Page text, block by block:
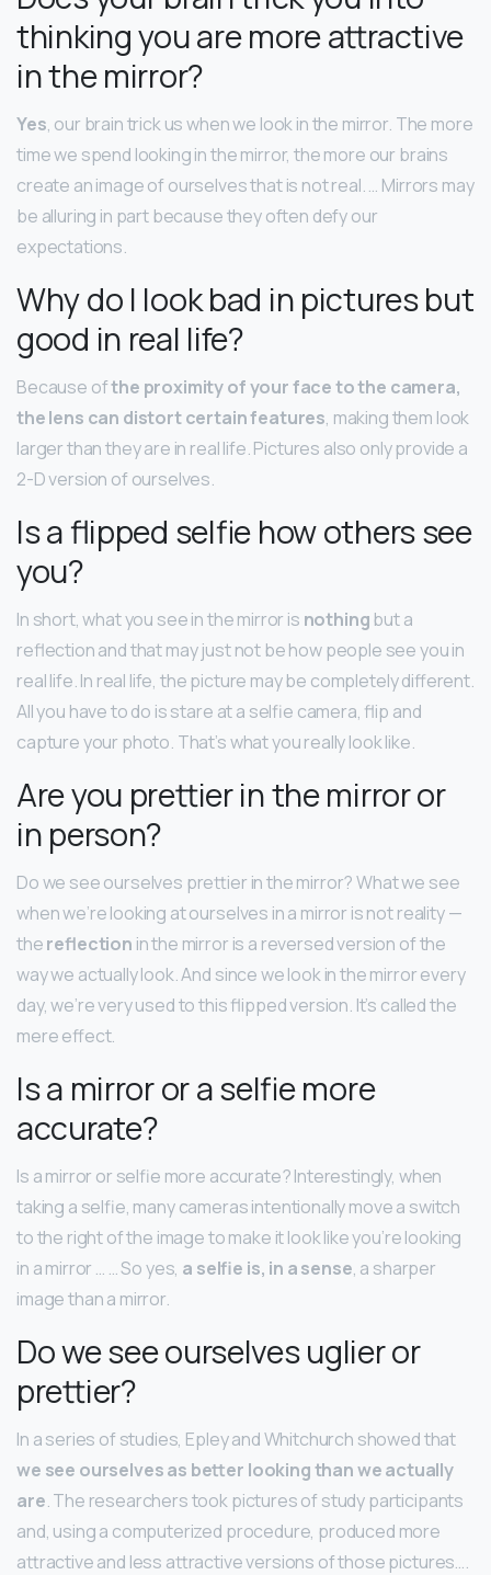
thinking you are more attractive
in the mirror?
Yes, our brain trick us when we look in the mirror. The more
time we spend looking in the mirror, the more our brains
create an image of ourselves that is not real. … Mirrors may
be alluring in part because they often defy our
expectations.
Why do I look bad in pictures but
good in real life?
Because ofthe proximity of your face to the camera,
the lens can distort certain features, making them look
larger than they are in real life. Pictures also only provide a
2-D version of ourselves.
Is a flipped selfie how others see
you?
In short, what you see in the mirror is nothingbut a
reflection and that may just not be how people see you in
real life. In real life, the picture may be completely different.
All you have to do is stare at a selfie camera, flip and
capture your photo. That’s what you really look like.
Are you prettier in the mirror or
in person?
Do we see ourselves prettier in the mirror? What we see
when we’re looking at ourselves in a mirror is not reality —
thereflection in the mirror is a reversed version of the
way we actually look. And since we look in the mirror every
day, we’re very used to this flipped version. It’s called the
mere effect.
Is a mirror or a selfie more
accurate?
Is a mirror or selfie more accurate? Interestingly, when
taking a selfie, many cameras intentionally move a switch
to the right of the image to make it look like you’re looking
in a mirror … … So yes, a selfie is, in a sense, a sharper
image than a mirror.
Do we see ourselves uglier or
prettier?
In a series of studies, Epley and Whitchurch showed that
we see ourselves as better looking than we actually
are. The researchers took pictures of study participants
and, using a computerized procedure, produced more
attractive and less attractive versions of those pictures….